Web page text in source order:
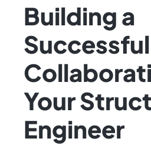
Building a
Successful
Your
Engineer